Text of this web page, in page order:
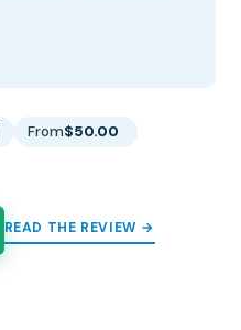
From$50.00
READ THE REVIEW →